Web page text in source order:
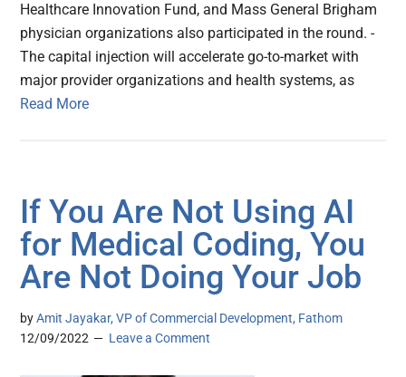
Healthcare Innovation Fund, and Mass General Brigham
physician organizations also participated in the round. -
The capital injection will accelerate go-to-market with
major provider organizations and health systems, as
Read More
If You Are Not Using AI
for Medical Coding, You
Are Not Doing Your Job
byAmit Jayakar, VP of Commercial Development, Fathom
12/09/2022
Leave a Comment